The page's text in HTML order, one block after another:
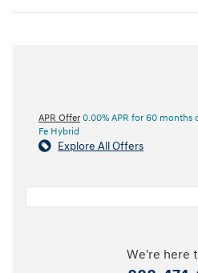
APR Offer 0.00% APR for 60 months
Fe Hybrid
Explore All Offers
We're here